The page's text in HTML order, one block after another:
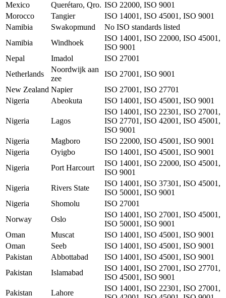
Mexico
Querétaro, Qro. ISO 22000, ISO 9001
Morocco
Tangier
ISO 14001, ISO 45001, ISO 9001
Namibia
Swakopmund
No ISO standards listed
Namibia
Windhoek
ISO 14001, ISO 22000, ISO 45001,
ISO 9001
Nepal
Imadol
ISO 27001
Netherlands
Noordwijk aan
zee
ISO 27001, ISO 9001
New Zealand Napier
ISO 27001, ISO 27701
Nigeria
Abeokuta ISO 14001, ISO 45001, ISO 9001
Nigeria Lagos
ISO 14001, ISO 22301, ISO 27001,
ISO 27701, ISO 42001, ISO 45001,
ISO 9001
Nigeria
Magboro
ISO 22000, ISO 45001, ISO 9001
Nigeria
Oyigbo
ISO 14001, ISO 45001, ISO 9001
Nigeria
Port Harcourt
ISO 14001, ISO 22000, ISO 45001,
ISO 9001
Nigeria
Rivers State
ISO 14001, ISO 37301, ISO 45001,
ISO 50001, ISO 9001
Nigeria
Shomolu
ISO 27001
Norway
Oslo
ISO 14001, ISO 27001, ISO 45001,
ISO 50001, ISO 9001
Oman
Muscat
ISO 14001, ISO 45001, ISO 9001
Oman
Seeb
ISO 14001, ISO 45001, ISO 9001
Pakistan
Abbottabad
ISO 14001, ISO 45001, ISO 9001
Pakistan
Islamabad
ISO 14001, ISO 27001, ISO 27701,
ISO 45001, ISO 9001
Pakistan
Lahore
ISO 14001, ISO 22301, ISO 27001,